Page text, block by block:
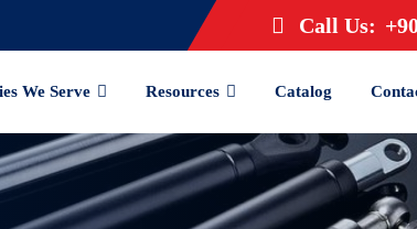
Call Us:
We Serve Resources Catalog